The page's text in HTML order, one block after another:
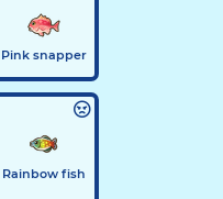
Pink snapper
Rainbow fish